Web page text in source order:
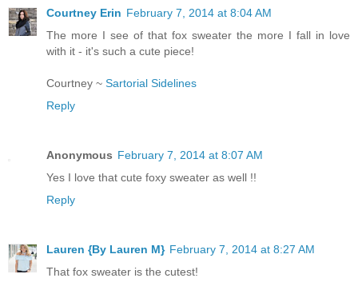
Courtney Erin February 7, 2014 at 8:04 AM
The more I see of that fox sweater the more I fall in love
with it - it's such a cute piece!
Courtney ~ Sartorial Sidelines
Reply
Anonymous February 7, 2014 at 8:07 AM
Yes I love that cute foxy sweater as well !!
Reply
Lauren {By Lauren M} February 7, 2014 at 8:27 AM
That fox sweater is the cutest!